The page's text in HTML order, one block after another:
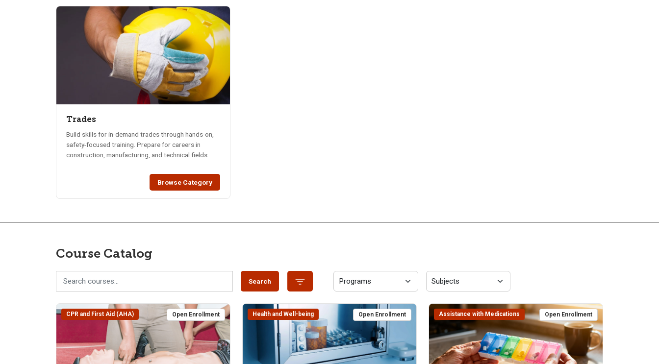
Trades
Build skills for in-demand trades through hands-on,
safety-focused training. Prepare for careers in
construction, manufacturing, and technical fields.
Browse Category
Course Catalog
Search
CPR and First Aid (AHA) Open Enrollment Health and Well-being Open Enrollment Assistance with Medications Open Enrollment